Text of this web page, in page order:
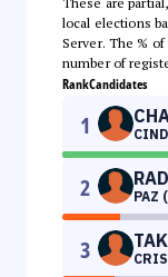
local elections
Server. The %
number of
RankCandidates
1
2 PAZ
3